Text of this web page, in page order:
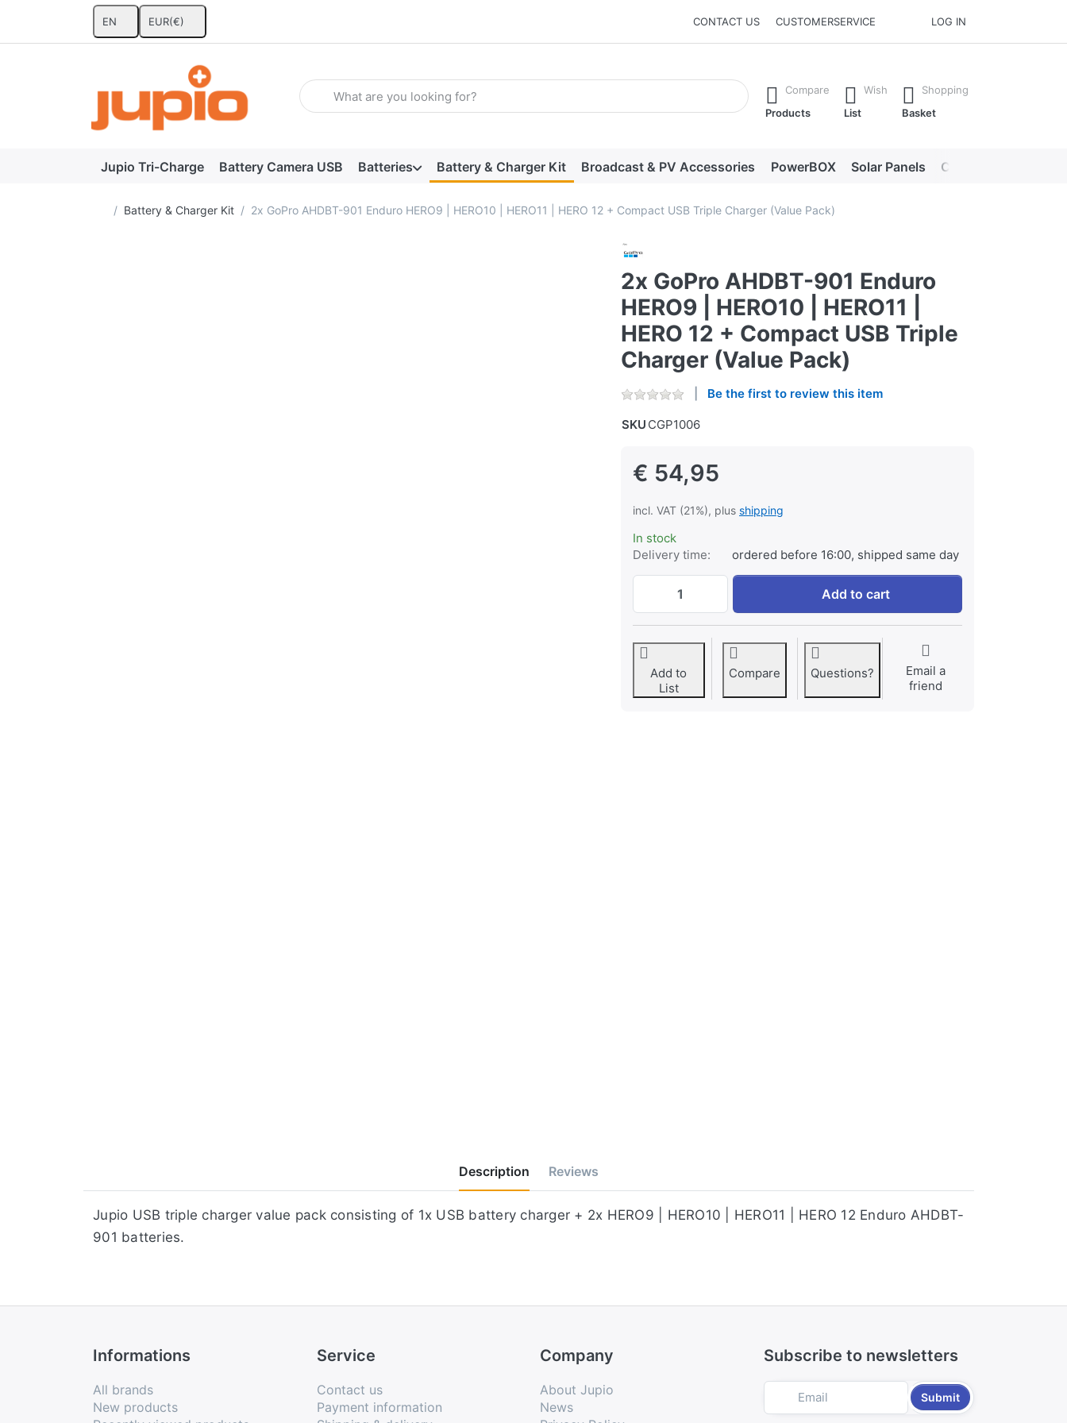
EN EUR(€) CONTACT US CUSTOMERSERVICE LOG IN
Enter a search term. Results will appear automatically as you type. Press the Enter key to view all the results.
Compare
Products
Wish
List
Shopping
Basket
Jupio Tri-Charge Battery Camera USB Batteries Battery & Charger Kit Broadcast & PV Accessories PowerBOX Solar Panels Chargers
Home page
Battery & Charger Kit 2x GoPro AHDBT-901 Enduro HERO9 | HERO10 | HERO11 | HERO 12 + Compact USB Triple Charger (Value Pack)
2x GoPro AHDBT-901 Enduro
HERO9 | HERO10 | HERO11 |
HERO 12 + Compact USB Triple
Charger (Value Pack)
Be the first to review this item
SKU CGP1006
€ 54,95
incl. VAT (21%), plus shipping
In stock
Delivery time:
ordered before 16:00, shipped same day
2x GoPro AHDBT-901 Enduro HERO9 | HERO10 | HERO11
Add to cart
Add to
List
Compare Questions?
Email a
friend
Description Reviews
​​Jupio USB triple charger value pack consisting of 1x ​USB battery charger + 2x HERO9 | HERO10 | HERO11 | HERO 12 Enduro AHDBT-
901 batteries.
Informations
All brands
New products
Service
Contact us
Payment information
Company
About Jupio
News
Subscribe to newsletters
Submit